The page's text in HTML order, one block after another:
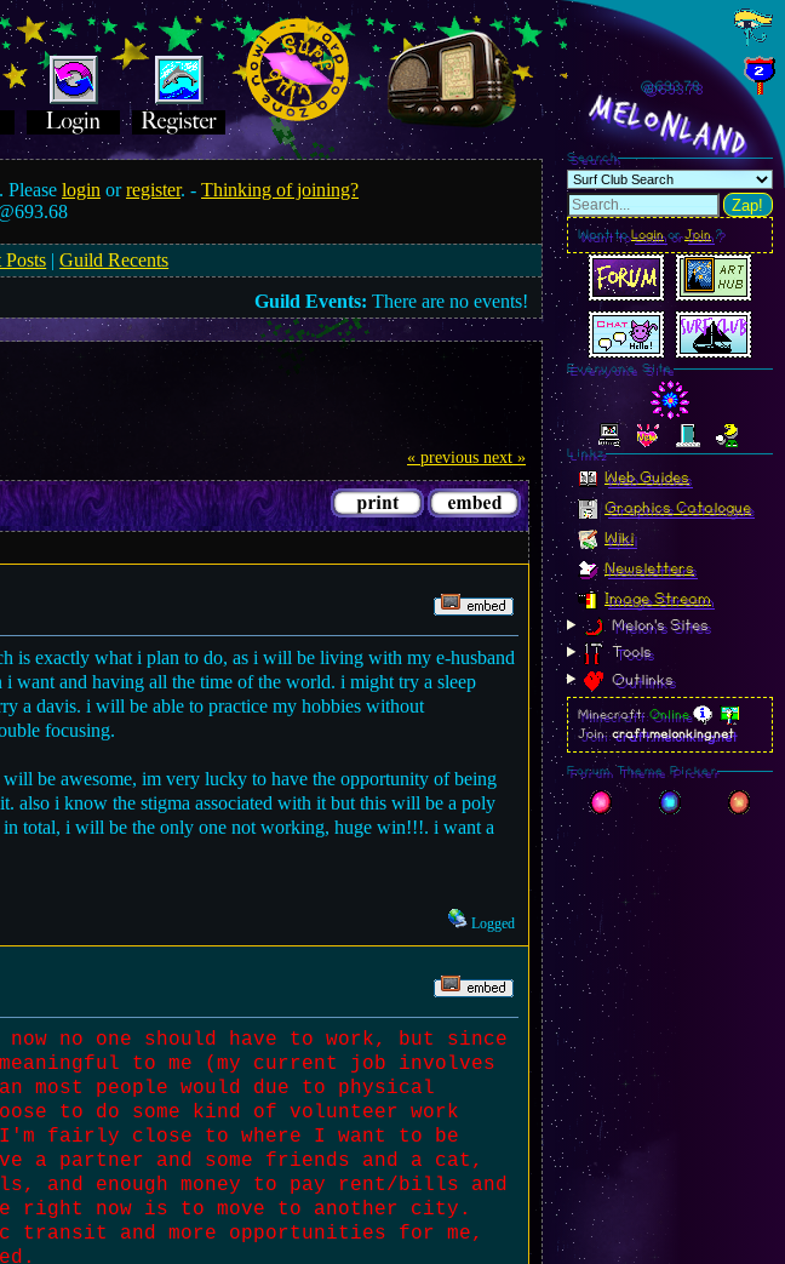
. Pleaselogin orregister. -Thinking of joining?
Posts |Guild Recents
Guild Events: There are no events!
« previous next »
is exactly what i plan to do, as i will be living with my e-husband
want and having all the time of the world. i might try a sleep
a davis. i will be able to practice my hobbies without
focusing.
be awesome, im very lucky to have the opportunity of being
also i know the stigma associated with it but this will be a poly
total, i will be the only one not working, huge win!!!. i want a
Logged
no one should have to work, but since
to me (my current job involves
most people would due to physical
to do some kind of volunteer work
fairly close to where I want to be
a partner and some friends and a cat,
and enough money to pay rent/bills and
right now is to move to another city.
and more opportunities for me,
@693.81
MelonLand
Search
Zap!
Want toLoginorJoin?
Everyone Site
Linkz
Web Guides
Graphics Catalogue
Wiki
Newsletters
Image Stream
Melon's Sites
Tools
Outlinks
Minecraft:Online
Join:craft.melonking.net
Forum Theme Picker